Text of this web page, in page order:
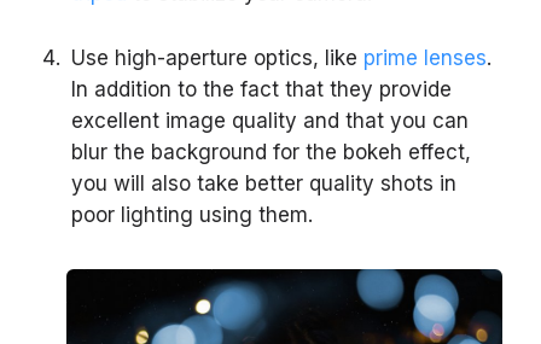
Use high-aperture optics, like prime lenses.
In addition to the fact that they provide
excellent image quality and that you can
blur the background for the bokeh effect,
you will also take better quality shots in
poor lighting using them.